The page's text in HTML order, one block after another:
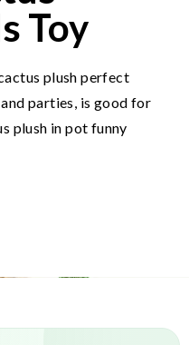
Toy
plush perfect
parties, is good for
plush in pot funny